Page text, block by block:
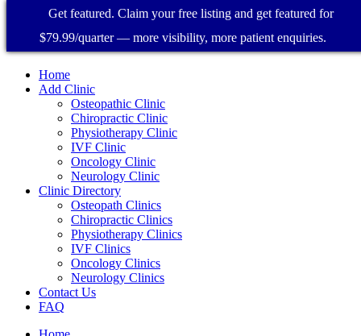
Home
Add Clinic
Osteopathic Clinic
Chiropractic Clinic
Physiotherapy Clinic
IVF Clinic
Oncology Clinic
Neurology Clinic
Clinic Directory
Osteopath Clinics
Chiropractic Clinics
Physiotherapy Clinics
IVF Clinics
Oncology Clinics
Neurology Clinics
Contact Us
FAQ
Get featured. Claim your free listing and get featured for
$79.99/quarter — more visibility, more patient enquiries.